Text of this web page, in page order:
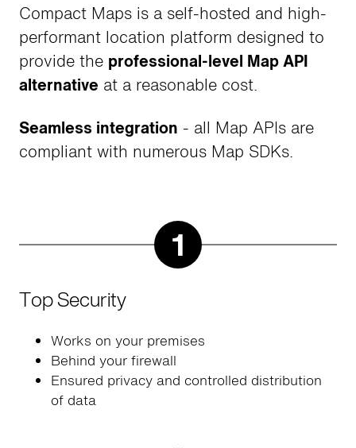
Compact Maps is a self-hosted and high-
performant location platform designed to
provide the professional-level Map API
alternative at a reasonable cost.
Seamless integration - all Map APIs are
compliant with numerous Map SDKs.
1
Top Security
Works on your premises
Behind your firewall
Ensured privacy and controlled distribution
of data